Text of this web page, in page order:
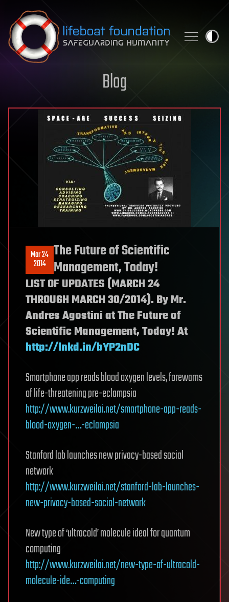
Skip to content
Blog
Mar 24
2014
The Future of Scientific
Management, Today!
LIST OF UPDATES (MARCH 24
THROUGH MARCH 30/2014). By Mr.
Andres Agostini at The Future of
Scientific Management, Today! At
http://lnkd.in/bYP2nDC
Smartphone app reads blood oxygen levels, forewarns
of life-threatening pre-eclampsia
http://www.kurzweilai.net/smartphone-app-reads-
blood-oxygen-…-eclampsia
Stanford lab launches new privacy-based social
network
http://www.kurzweilai.net/stanford-lab-launches-
new-privacy-based-social-network
New type of ‘ultracold’ molecule ideal for quantum
computing
http://www.kurzweilai.net/new-type-of-ultracold-
molecule-ide…-computing